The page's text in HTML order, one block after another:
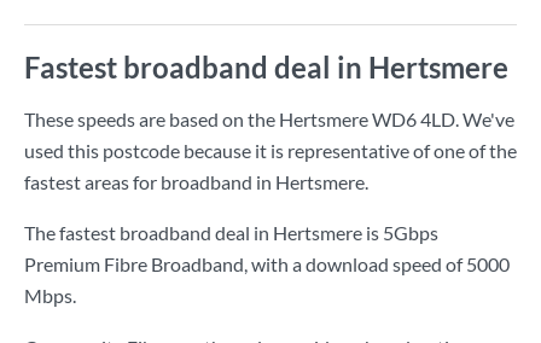
Fastest broadband deal in Hertsmere
These speeds are based on the Hertsmere WD6 4LD. We've
used this postcode because it is representative of one of the
fastest areas for broadband in Hertsmere.
The fastest broadband deal in Hertsmere is 5Gbps
Premium Fibre Broadband, with a download speed of5000
Mbps.